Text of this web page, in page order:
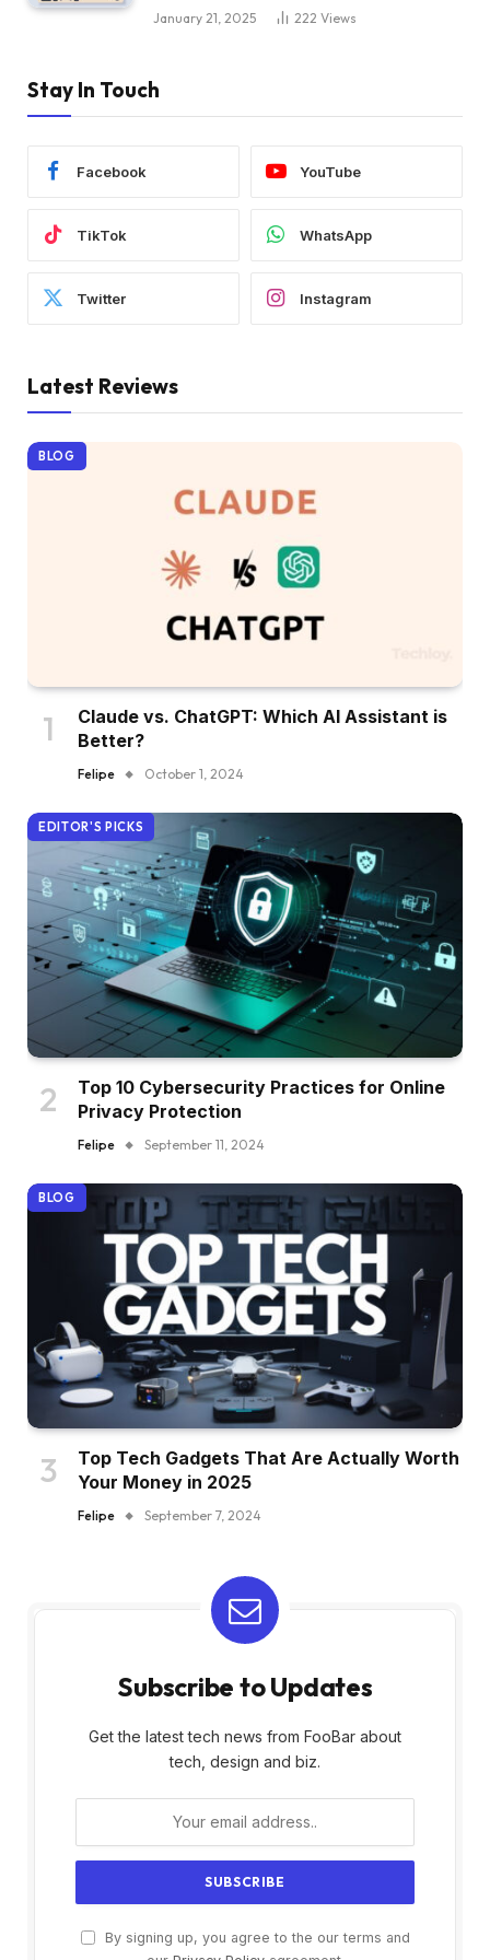
January 21, 2025 222 Views
Stay In Touch
Facebook YouTube
TikTok WhatsApp
Twitter Instagram
Latest Reviews
BLOG
Claude vs. ChatGPT: Which AI Assistant is
Better?
Felipe October 1, 2024
EDITOR'S PICKS
Top 10 Cybersecurity Practices for Online
Privacy Protection
Felipe September 11, 2024
BLOG
Top Tech Gadgets That Are Actually Worth
Your Money in 2025
Felipe September 7, 2024
Subscribe to Updates
Get the latest tech news from FooBar about
tech, design and biz.
By signing up, you agree to the our terms and